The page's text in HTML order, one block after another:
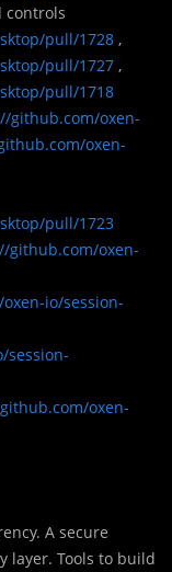
controls
pull/1728 ,
pull/1727 ,
pull/1718
github.com/oxen-
oxen-
pull/1723
github.com/oxen-
io/session-
session-
oxen-
A secure
layer. Tools to build